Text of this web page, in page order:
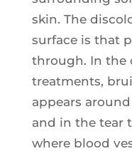
skin. The
surface is that
through. In the
treatments,
appears
and in the tear
where blood